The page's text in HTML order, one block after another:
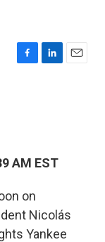
F
k
L
n
E
AM EST
on
Nicolás
Yankee